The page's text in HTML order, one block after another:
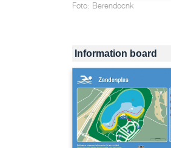
Foto: Berendocnk
Information board